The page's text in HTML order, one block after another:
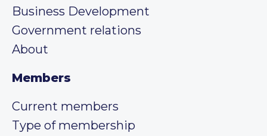
Business Development
Government relations
About
Members
Current members
Type of membership